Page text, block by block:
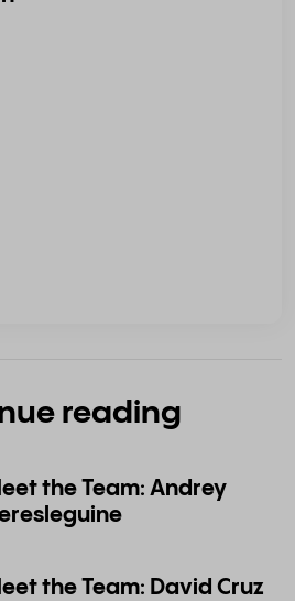
reading
Meet the Team: David Cruz